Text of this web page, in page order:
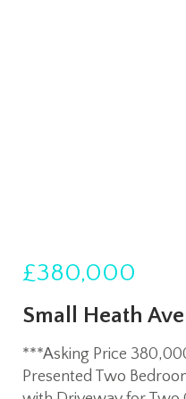
£380,000
Small Heath
***Asking Price
Presented Two